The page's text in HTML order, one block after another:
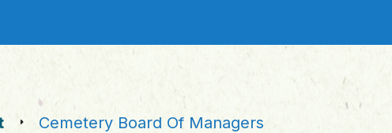
Cemetery Board Of Managers